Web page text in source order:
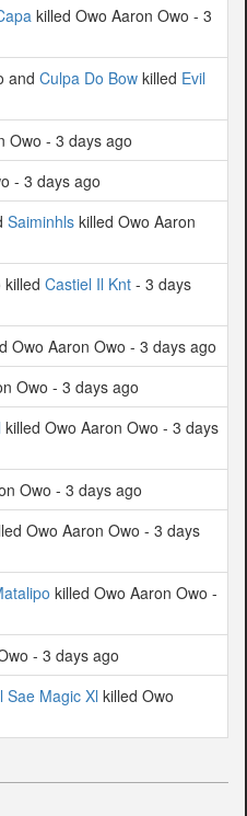
killed Owo Aaron Owo - 3
and Culpa Do Bow killed Evil
Owo - 3 days ago
- 3 days ago
Saiminhls killed Owo Aaron
killed Castiel Il Knt - 3 days
Owo Aaron Owo - 3 days ago
Owo - 3 days ago
killed Owo Aaron Owo - 3 days
Owo - 3 days ago
Owo Aaron Owo - 3 days
killed Owo Aaron Owo -
- 3 days ago
Sae Magic Xl killed Owo